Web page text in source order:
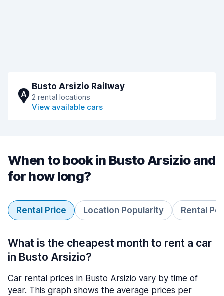
A
Busto Arsizio Railway
2 rental locations
View available cars
When to book in Busto Arsizio and
for how long?
Rental Price Location Popularity Rental
What is the cheapest month to rent a car
in Busto Arsizio?
Car rental prices in Busto Arsizio vary by time of
year. This graph shows the average prices per